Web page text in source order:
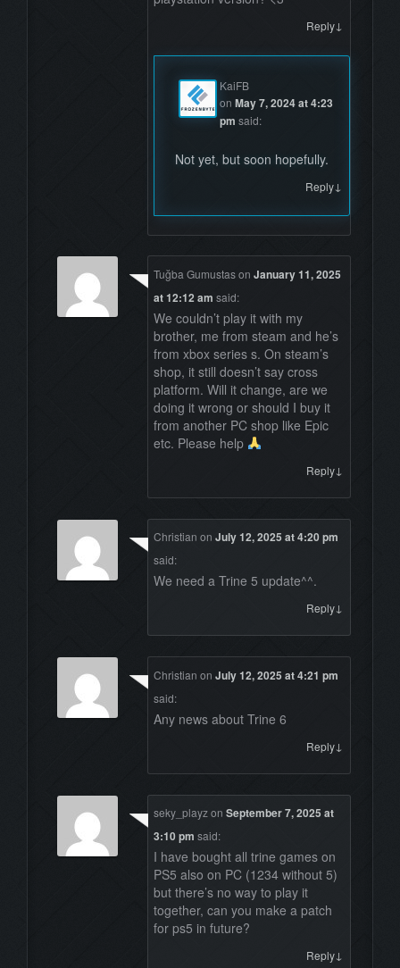
Reply ↓
KaiFB
onMay 7, 2024 at 4:23
pm said:
Not yet, but soon hopefully.
Reply ↓
Tuğba GumustasonJanuary 11, 2025
at 12:12 am said:
We couldn’t play it with my
brother, me from steam and he’s
from xbox series s. On steam’s
shop, it still doesn’t say cross
platform. Will it change, are we
doing it wrong or should I buy it
from another PC shop like Epic
etc. Please help
Reply ↓
Christian onJuly 12, 2025 at 4:20 pm
said:
We need a Trine 5 update^^.
Reply ↓
Christian onJuly 12, 2025 at 4:21 pm
said:
Any news about Trine 6
Reply ↓
seky_playzonSeptember 7, 2025 at
3:10 pm said:
I have bought all trine games on
PS5 also on PC (1234 without 5)
but there’s no way to play it
together, can you make a patch
for ps5 in future?
Reply ↓